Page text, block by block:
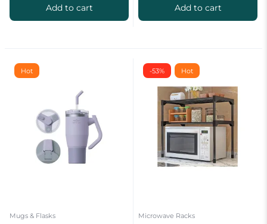
Add to cart Add to cart
Hot
Mugs & Flasks
-53% Hot
Microwave Racks